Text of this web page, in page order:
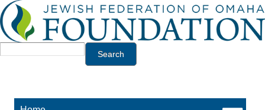
Jump to navigation